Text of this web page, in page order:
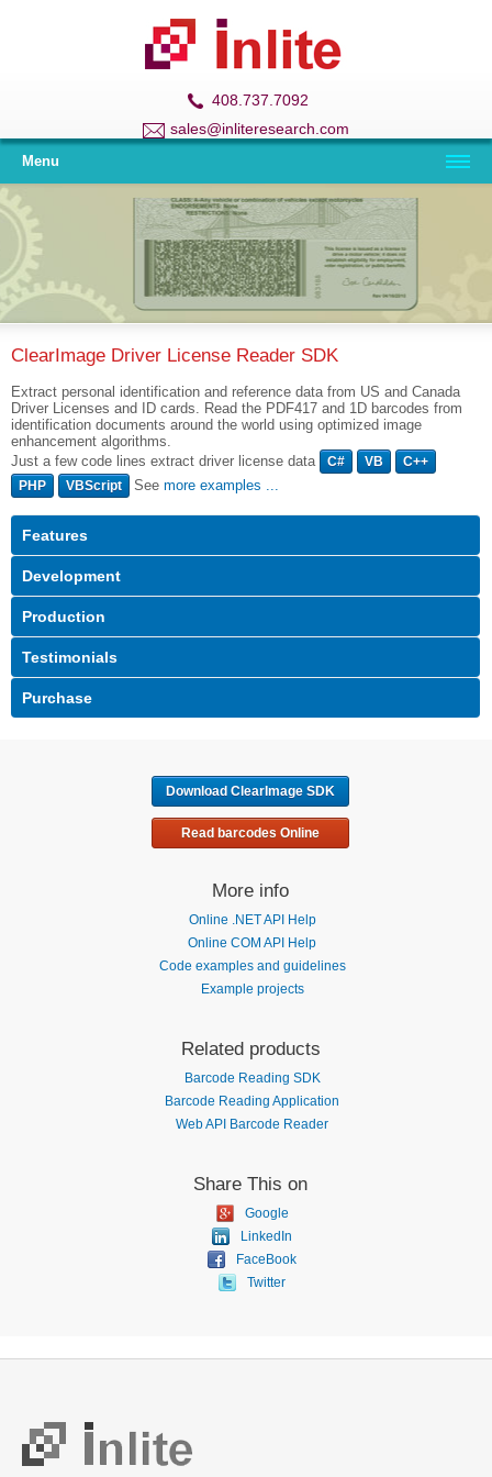
408.737.7092
sales@inliteresearch.com
Menu
ClearImage Driver License Reader SDK
Extract personal identification and reference data from US and Canada
Driver Licenses and ID cards. Read the PDF417 and 1D barcodes from
identification documents around the world using optimized image
enhancement algorithms.
Just a few code lines extract driver license data
C# VB
C++
PHP
VBScript See more examples ...
Download ClearImage SDK
Read barcodes Online
More info
Online .NET API Help
Online COM API Help
Code examples and guidelines
Example projects
Related products
Barcode Reading SDK
Barcode Reading Application
Web API Barcode Reader
Share This on
Google
LinkedIn
FaceBook
Twitter